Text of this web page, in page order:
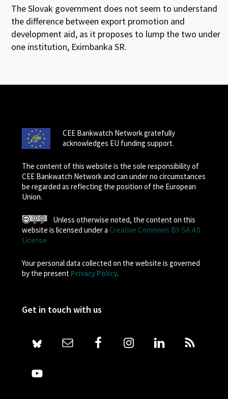
The Slovak government does not seem to understand
the difference between export promotion and
development aid, as it proposes to lump the two under
one institution, Eximbanka SR.
CEE Bankwatch Network gratefully
acknowledges EU funding support.
The content of this website is the sole responsibility of
CEE Bankwatch Network and can under no circumstances
be regarded as reflecting the position of the European
Union.
Unless otherwise noted, the content on this
website is licensed under a Creative Commons BY-SA 4.0
License
Your personal data collected on the website is governed
by the present Privacy Policy.
Get in touch with us